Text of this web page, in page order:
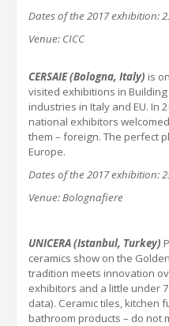
Dates of the 2017 exhibition:
Venue: CICC
CERSAIE(Bologna, Italy) is
visited exhibitions in
industries in Italy and EU. In
national exhibitors
them – foreign. The perfect
Europe.
Dates of the 2017 exhibition:
Venue: Bolognafiere
UNICERA (Istanbul, Turkey)
ceramics show on the
tradition meets innovation
exhibitors and a little under
data). Ceramic tiles, kitchen
bathroom products – do not